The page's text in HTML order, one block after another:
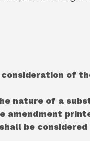
consideration of
nature of a
amendment
be considered